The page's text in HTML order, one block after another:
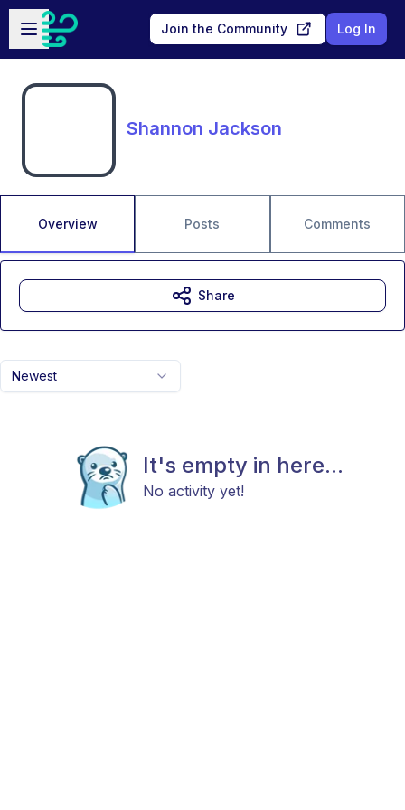
Skip to main content
Open sidebar
Join the Community Log In
Shannon Jackson
Overview Posts Comments
Newest
It's empty in here...
No activity yet!
Share